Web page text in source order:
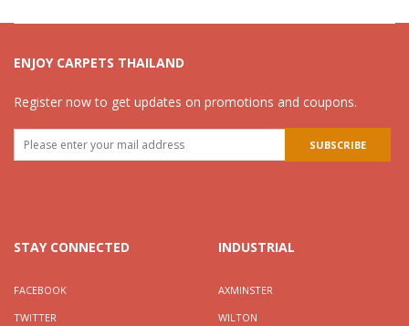
ENJOY CARPETS THAILAND
Register now to get updates on promotions and coupons.
STAY CONNECTED
FACEBOOK
TWITTER
INDUSTRIAL
AXMINSTER
WILTON